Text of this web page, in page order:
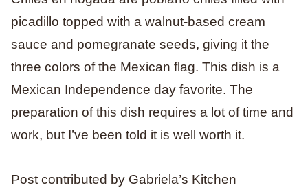
picadillo topped with a walnut-based cream
sauce and pomegranate seeds, giving it the
three colors of the Mexican flag. This dish is a
Mexican Independence day favorite. The
preparation of this dish requires a lot of time and
work, but I’ve been told it is well worth it.
Post contributed by Gabriela’s Kitchen